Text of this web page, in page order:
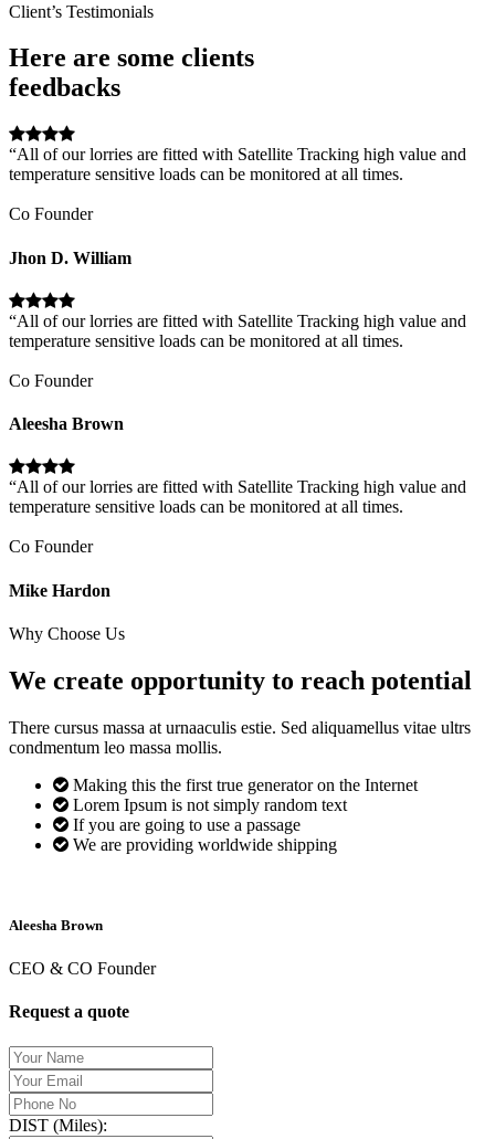
Client’s Testimonials
Here are some clients
feedbacks
“All of our lorries are fitted with Satellite Tracking high value and
temperature sensitive loads can be monitored at all times.
Co Founder
Jhon D. William
“All of our lorries are fitted with Satellite Tracking high value and
temperature sensitive loads can be monitored at all times.
Co Founder
Aleesha Brown
“All of our lorries are fitted with Satellite Tracking high value and
temperature sensitive loads can be monitored at all times.
Co Founder
Mike Hardon
Why Choose Us
We create opportunity to reach potential
There cursus massa at urnaaculis estie. Sed aliquamellus vitae ultrs
condmentum leo massa mollis.
Making this the first true generator on the Internet
Lorem Ipsum is not simply random text
If you are going to use a passage
We are providing worldwide shipping
Aleesha Brown
CEO & CO Founder
Request a quote
DIST (Miles):